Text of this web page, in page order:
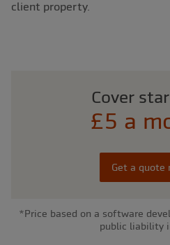
client property.
Cover
£5 a
Get a quote
*Price based on a software
public liability